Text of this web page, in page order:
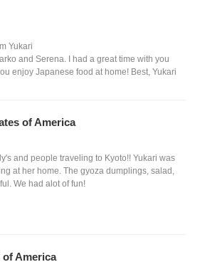
Yukari
and Serena. I had a great time with you
enjoy Japanese food at home! Best, Yukari
of America
and people traveling to Kyoto!! Yukari was
at her home. The gyoza dumplings, salad,
We had alot of fun!
of America